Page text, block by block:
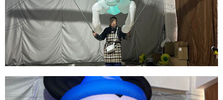
INFLATABLE GIRL CARTOON ADVERTISING
INFLATABLES
View More